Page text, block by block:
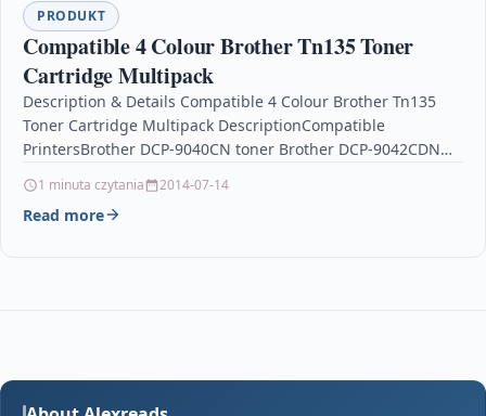
PRODUKT
Compatible 4 Colour Brother Tn135 Toner
Cartridge Multipack
Description & Details Compatible 4 Colour Brother Tn135
Toner Cartridge Multipack DescriptionCompatible
PrintersBrother DCP-9040CN toner Brother DCP-9042CDN
toner…
1 minuta czytania 2014-07-14
Read more